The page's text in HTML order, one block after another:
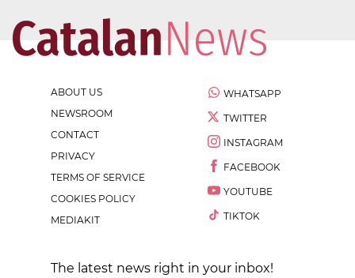
ABOUT US
NEWSROOM
CONTACT
PRIVACY
TERMS OF SERVICE
COOKIES POLICY
MEDIAKIT
WHATSAPP
TWITTER
INSTAGRAM
FACEBOOK
YOUTUBE
TIKTOK
The latest news right in your inbox!